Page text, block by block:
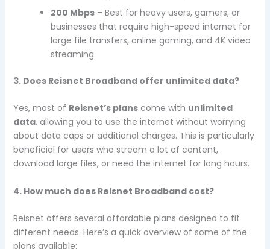
200 Mbps– Best for heavy users, gamers, or
businesses that require high-speed internet for
large file transfers, online gaming, and 4K video
streaming.
3. Does Reisnet Broadband offer unlimited data?
Yes, most of Reisnet’s planscome with unlimited
data, allowing you to use the internet without worrying
about data caps or additional charges. This is particularly
beneficial for users who stream a lot of content,
download large files, or need the internet for long hours.
4. How much does Reisnet Broadband cost?
Reisnet offers several affordable plans designed to fit
different needs. Here’s a quick overview of some of the
plans available: